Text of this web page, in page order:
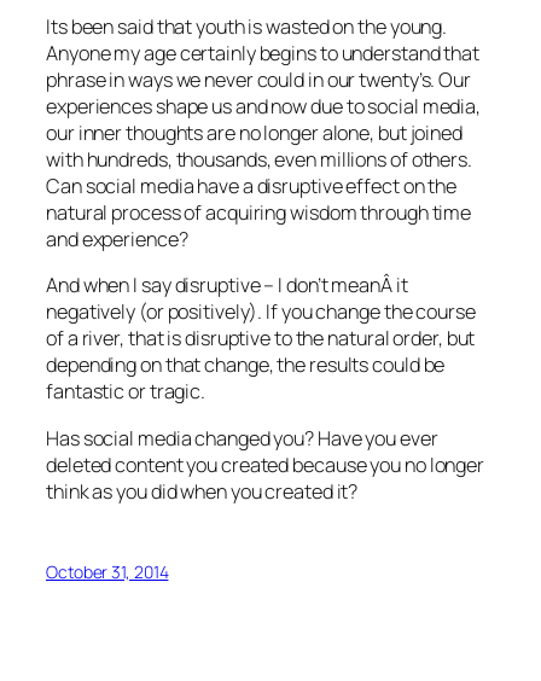
Its been said that youth is wasted on the young.
Anyone my age certainly begins to understand that
phrase in ways we never could in our twenty’s. Our
experiences shape us and now due to social media,
our inner thoughts are no longer alone, but joined
with hundreds, thousands, even millions of others.
Can social media have a disruptive effect on the
natural process of acquiring wisdom through time
and experience?
And when I say disruptive – I don’t meanÂ it
negatively (or positively). If you change the course
of a river, that is disruptive to the natural order, but
depending on that change, the results could be
fantastic or tragic.
Has social media changed you? Have you ever
deleted content you created because you no longer
think as you did when you created it?
October 31, 2014